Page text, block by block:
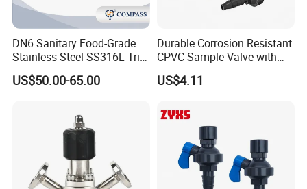
DN6 Sanitary Food-Grade
Stainless Steel SS316L Tri-
Clamp Microbial Sterile
Aseptic Sampling Valve
US$50.00-65.00
Durable Corrosion Resistant
CPVC Sample Valve with
High Quality
US$4.11